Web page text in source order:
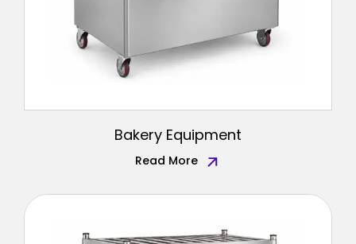
Bakery Equipment
Read More